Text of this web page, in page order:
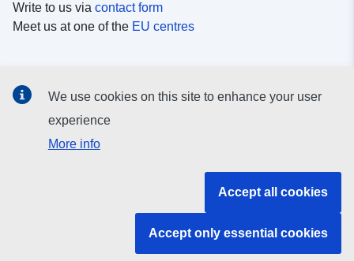
Write to us via contact form
Meet us at one of the EU centres
Search for EUsocial media channels
We use cookies on this site to enhance your user
experience
More info
Accept all cookies
Accept only essential cookies